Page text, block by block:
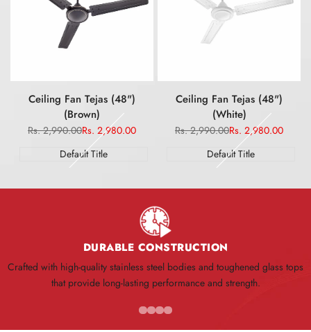
Ceiling Fan Tejas (48")
(Brown)
Regular
Rs. 2,990.00Sale
price
Rs. 2,980.00
Default Title
Ceiling Fan Tejas (48")
(White)
Regular
Rs. 2,990.00Sale
price
Rs. 2,980.00
Default Title
DURABLE CONSTRUCTION
Crafted with high-quality stainless steel bodies and toughened glass tops
that provide long-lasting performance and strength.